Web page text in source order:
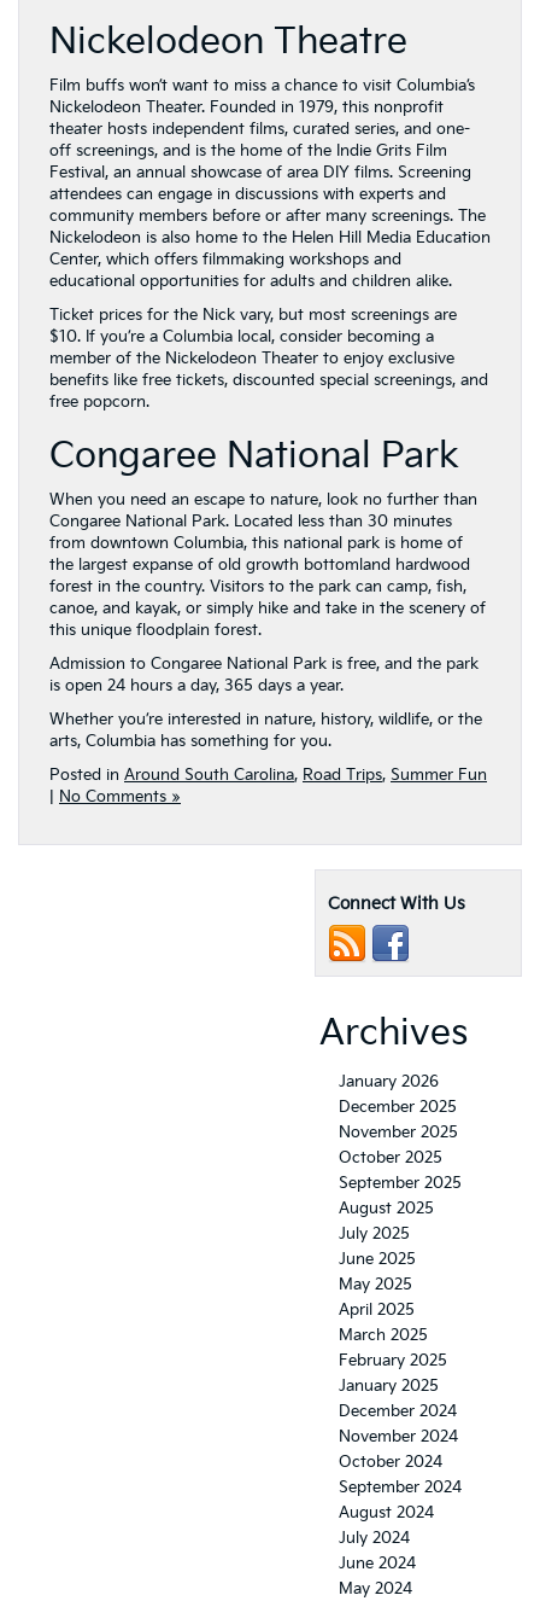
Nickelodeon Theatre
Film buffs won’t want to miss a chance to visit Columbia’s
Nickelodeon Theater. Founded in 1979, this nonprofit
theater hosts independent films, curated series, and one-
off screenings, and is the home of the Indie Grits Film
Festival, an annual showcase of area DIY films. Screening
attendees can engage in discussions with experts and
community members before or after many screenings. The
Nickelodeon is also home to the Helen Hill Media Education
Center, which offers filmmaking workshops and
educational opportunities for adults and children alike.
Ticket prices for the Nick vary, but most screenings are
$10. If you’re a Columbia local, consider becoming a
member of the Nickelodeon Theater to enjoy exclusive
benefits like free tickets, discounted special screenings, and
free popcorn.
Congaree National Park
When you need an escape to nature, look no further than
Congaree National Park. Located less than 30 minutes
from downtown Columbia, this national park is home of
the largest expanse of old growth bottomland hardwood
forest in the country. Visitors to the park can camp, fish,
canoe, and kayak, or simply hike and take in the scenery of
this unique floodplain forest.
Admission to Congaree National Park is free, and the park
is open 24 hours a day, 365 days a year.
Whether you’re interested in nature, history, wildlife, or the
arts, Columbia has something for you.
Posted in Around South Carolina, Road Trips, Summer Fun
No Comments »
Connect With Us
Archives
January 2026
December 2025
November 2025
October 2025
September 2025
August 2025
July 2025
June 2025
May 2025
April 2025
March 2025
February 2025
January 2025
December 2024
November 2024
October 2024
September 2024
August 2024
July 2024
June 2024
May 2024